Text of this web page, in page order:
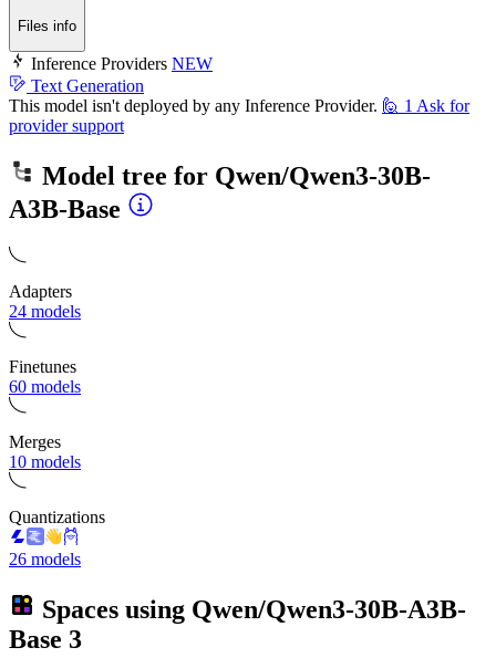
Files info
Inference Providers NEW
Text Generation
This model isn't deployed by any Inference Provider. 🙋 1 Ask for
provider support
Model tree for Qwen/Qwen3-30B-
A3B-Base
Adapters
24 models
Finetunes
60 models
Merges
10 models
Quantizations
26 models
Spaces using Qwen/Qwen3-30B-A3B-
Base 3